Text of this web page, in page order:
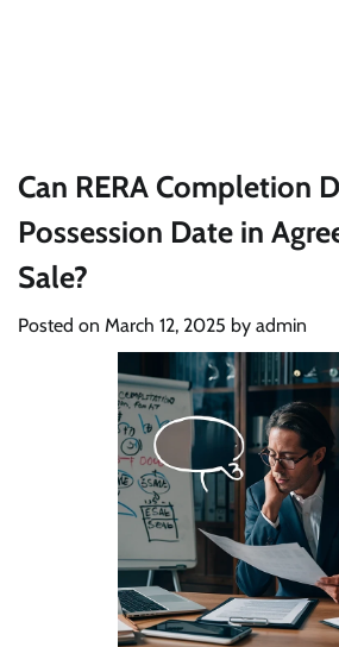
Can RERA Completion
Possession Date in
Sale?
Posted on March 12, 2025 by admin